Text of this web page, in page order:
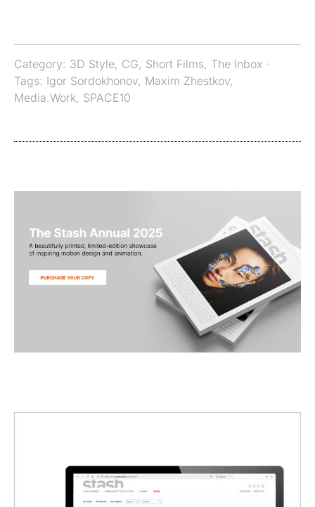
Category: 3D Style, CG, Short Films, The Inbox ·
Tags: Igor Sordokhonov, Maxim Zhestkov,
Media.Work, SPACE10